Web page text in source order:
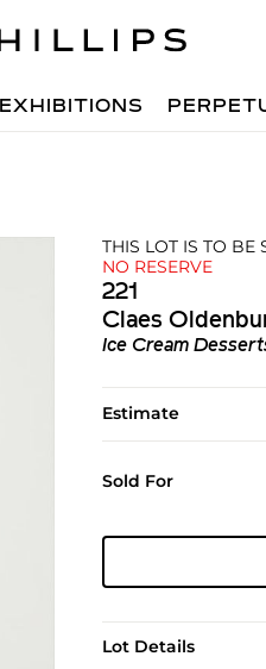
EXHIBITIONS
THIS LOT IS TO BE
NO RESERVE
221
Claes
Ice Cream
Estimate
Sold For
Lot Details